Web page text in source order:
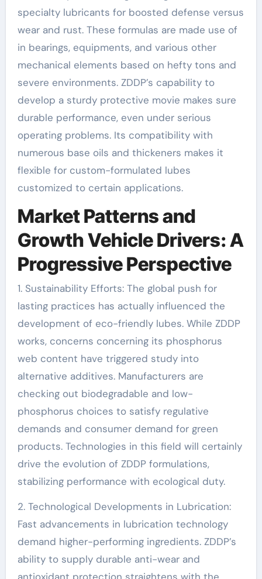
specialty lubricants for boosted defense versus
wear and rust. These formulas are made use of
in bearings, equipments, and various other
mechanical elements based on hefty tons and
severe environments. ZDDP’s capability to
develop a sturdy protective movie makes sure
durable performance, even under serious
operating problems. Its compatibility with
numerous base oils and thickeners makes it
flexible for custom-formulated lubes
customized to certain applications.
Market Patterns and
Growth Vehicle Drivers: A
Progressive Perspective
1. Sustainability Efforts: The global push for
lasting practices has actually influenced the
development of eco-friendly lubes. While ZDDP
works, concerns concerning its phosphorus
web content have triggered study into
alternative additives. Manufacturers are
checking out biodegradable and low-
phosphorus choices to satisfy regulative
demands and consumer demand for green
products. Technologies in this field will certainly
drive the evolution of ZDDP formulations,
stabilizing performance with ecological duty.
2. Technological Developments in Lubrication:
Fast advancements in lubrication technology
demand higher-performing ingredients. ZDDP’s
ability to supply durable anti-wear and